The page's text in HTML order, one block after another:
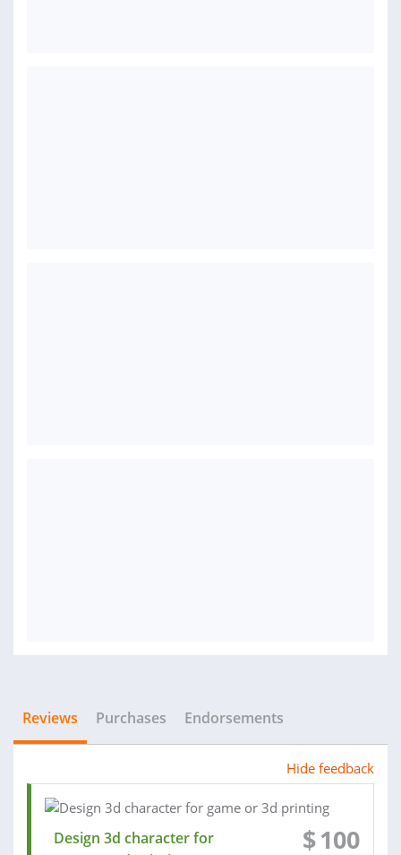
Reviews Purchases Endorsements
Hide feedback
Design 3d character for
$100